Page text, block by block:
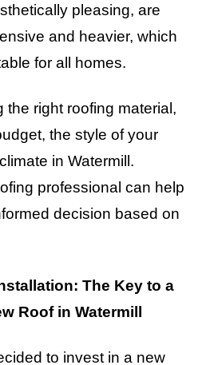
pleasing, are
and heavier, which
for all homes.
the right roofing material,
the style of your
in Watermill.
professional can help
decision based on
The Key to a
Roof in Watermill
to invest in a new